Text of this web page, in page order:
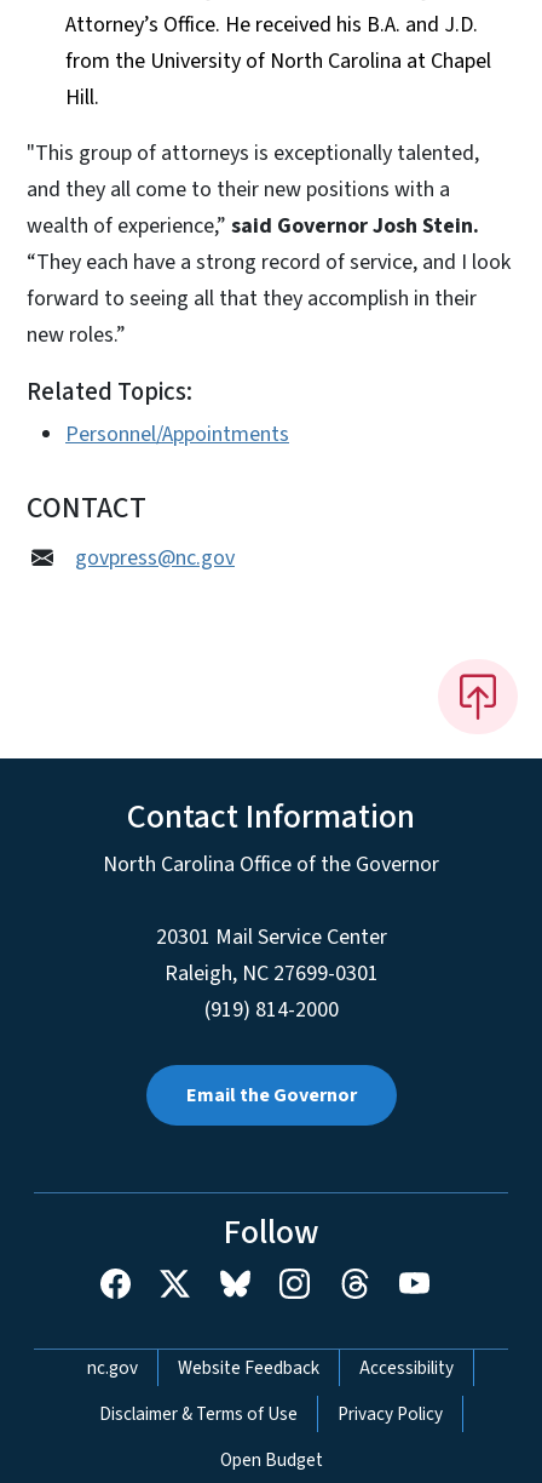
Attorney’s Office. He received his B.A. and J.D.
from the University of North Carolina at Chapel
Hill.
"This group of attorneys is exceptionally talented,
and they all come to their new positions with a
wealth of experience,” said Governor Josh Stein.
“They each have a strong record of service, and I look
forward to seeing all that they accomplish in their
new roles.”
Related Topics:
Personnel/Appointments
CONTACT
govpress@nc.gov
Contact Information
North Carolina Office of the Governor
20301 Mail Service Center
Raleigh, NC 27699-0301
(919) 814-2000
Email the Governor
Follow
Network Menu
nc.gov Website Feedback
Accessibility
Disclaimer & Terms of Use
Privacy Policy
Open Budget